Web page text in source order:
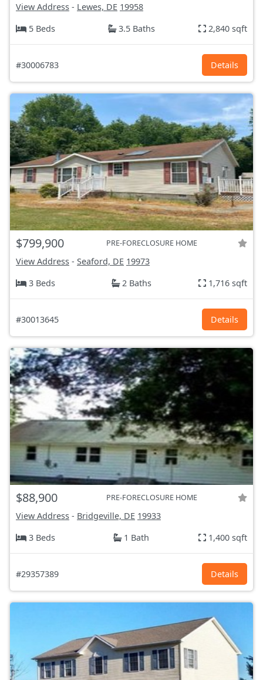
View Address - Lewes, DE 19958
5 Beds
3.5 Baths 2,840 sqft
#30006783 Details
$799,900 PRE-FORECLOSURE HOME
View Address - Seaford, DE 19973
3 Beds
2 Baths 1,716 sqft
#30013645 Details
$88,900 PRE-FORECLOSURE HOME
View Address - Bridgeville, DE 19933
3 Beds
1 Bath 1,400 sqft
#29357389 Details